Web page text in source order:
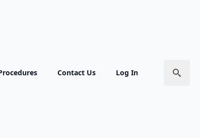
Contact Us Log In